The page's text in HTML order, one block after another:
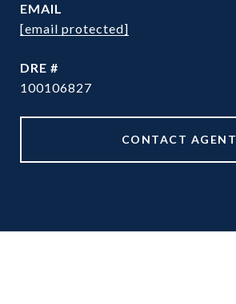
EMAIL
[email protected]
DRE #
100106827
CONTACT AGENT